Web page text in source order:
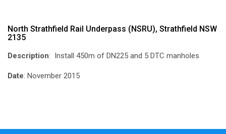
North Strathfield Rail Underpass (NSRU), Strathfield NSW
2135
Description: Install 450m of DN225 and 5 DTC manholes
Date: November 2015